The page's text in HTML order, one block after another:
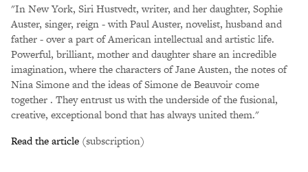
"In New York, Siri Hustvedt, writer, and her daughter, Sophie
Auster, singer, reign - with Paul Auster, novelist, husband and
father - over a part of American intellectual and artistic life.
Powerful, brilliant, mother and daughter share an incredible
imagination, where the characters of Jane Austen, the notes of
Nina Simone and the ideas of Simone de Beauvoir come
together . They entrust us with the underside of the fusional,
creative, exceptional bond that has always united them."
Read the article (subscription)